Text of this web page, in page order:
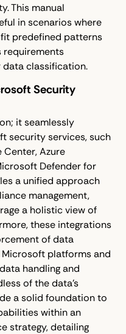
This manual
in scenarios where
predefined patterns
requirements
classification.
Security
it seamlessly
security services, such
Azure
Defender for
a unified approach
management,
a holistic view of
these integrations
of data
platforms and
handling and
of the data's
a solid foundation to
within an
strategy, detailing